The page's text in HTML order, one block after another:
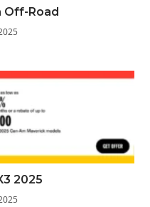
Off-Road
2025